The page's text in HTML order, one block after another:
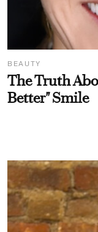
BEAUTY
The Truth
Better" Smile